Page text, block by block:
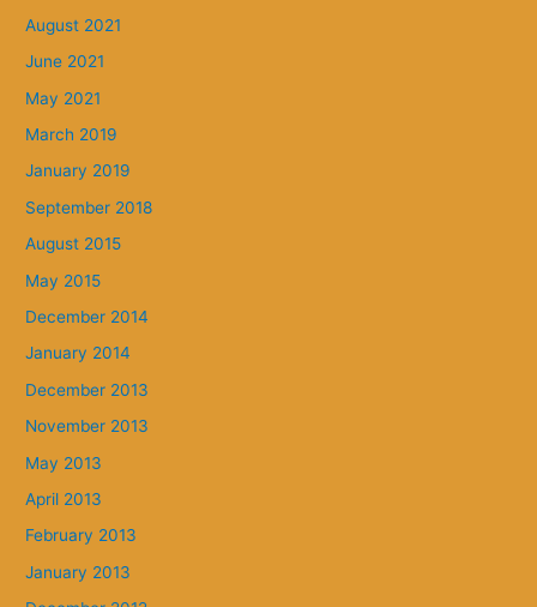
August 2021
June 2021
May 2021
March 2019
January 2019
September 2018
August 2015
May 2015
December 2014
January 2014
December 2013
November 2013
May 2013
April 2013
February 2013
January 2013